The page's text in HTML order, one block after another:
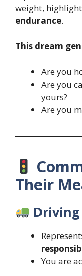
weight,
endurance.
This dream
Are you
Are you
yours?
Are you
Their
You are